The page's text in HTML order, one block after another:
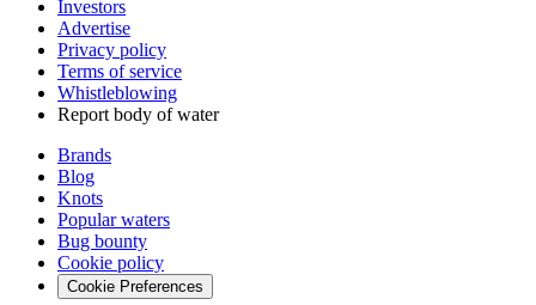
Investors
Advertise
Privacy policy
Terms of service
Whistleblowing
Report body of water
Brands
Blog
Knots
Popular waters
Bug bounty
Cookie policy
Cookie Preferences